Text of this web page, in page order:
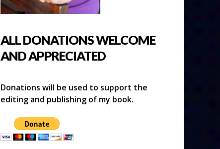
ALL DONATIONS WELCOME
AND APPRECIATED
Donations will be used to support the
editing and publishing of my book.